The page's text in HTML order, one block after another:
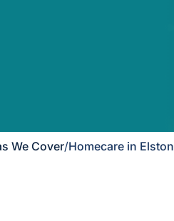
We Cover/Homecare in Elston